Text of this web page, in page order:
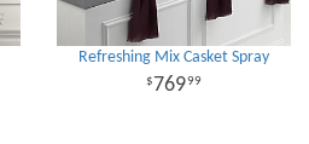
Refreshing Mix Casket Spray
76999